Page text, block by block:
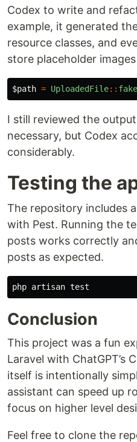
Codex to write and
example, it generated
resource classes, and
store placeholder
$path = UploadedFile:: fake
I still reviewed the
necessary, but Codex
considerably.
Testing the
The repository includes
with Pest. Running the
posts works correctly
posts as expected.
php artisan test
Conclusion
This project was a fun
Laravel with ChatGPT’s
itself is intentionally
assistant can speed up
focus on higher level
Feel free to clone the